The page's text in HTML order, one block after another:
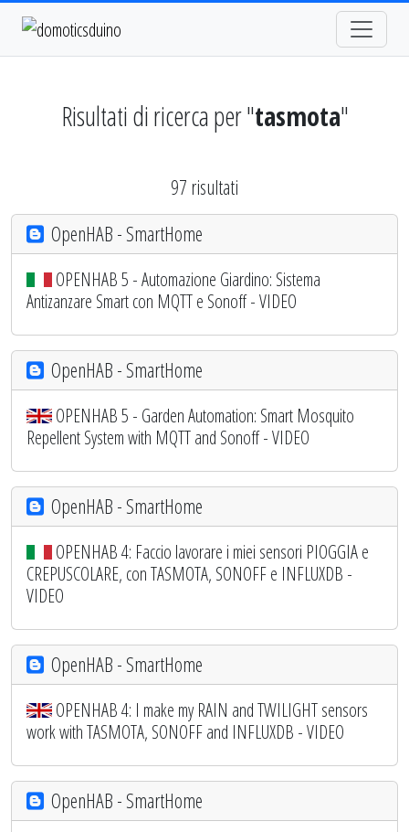
Risultati di ricerca per "tasmota"
97 risultati
OpenHAB - SmartHome
OPENHAB 5 - Automazione Giardino: Sistema
Antizanzare Smart con MQTT e Sonoff - VIDEO
OpenHAB - SmartHome
OPENHAB 5 - Garden Automation: Smart Mosquito
Repellent System with MQTT and Sonoff - VIDEO
OpenHAB - SmartHome
OPENHAB 4: Faccio lavorare i miei sensori PIOGGIA e
CREPUSCOLARE, con TASMOTA, SONOFF e INFLUXDB -
VIDEO
OpenHAB - SmartHome
OPENHAB 4: I make my RAIN and TWILIGHT sensors
work with TASMOTA, SONOFF and INFLUXDB - VIDEO
OpenHAB - SmartHome